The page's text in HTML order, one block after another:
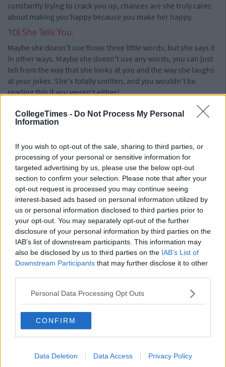
CollegeTimes - Do Not Process My Personal
Information
If you wish to opt-out of the sale, sharing to third parties, or
processing of your personal or sensitive information for
targeted advertising by us, please use the below opt-out
section to confirm your selection. Please note that after your
opt-out request is processed you may continue seeing
interest-based ads based on personal information utilized by
us or personal information disclosed to third parties prior to
your opt-out. You may separately opt-out of the further
disclosure of your personal information by third parties on the
IAB’s list of downstream participants. This information may
also be disclosed by us to third parties on the IAB’s List of
Downstream Participants that may further disclose it to other
Personal Data Processing Opt Outs
CONFIRM
Data Deletion Data Access Privacy Policy
constantly trying to crack you up, chances are she truly cares
about making you happy because you make her happy.
10) She Tells You.
Maybe she doesn't use those three little words, but she says it
in other ways. Maybe she doesn't use any words, you can just
tell from the way that she looks at you and the way she laughs
at your jokes. She's totally smitten, and you wouldn't be
reading this if you weren't either!
Related Articles
LIFE 101
14 Signs That Your Girl Best Friend
Likes You